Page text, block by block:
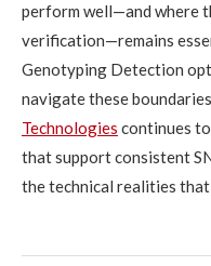
perform well—and where
verification—remains
Genotyping Detection
navigate these
Technologies continues
that support consistent
the technical realities